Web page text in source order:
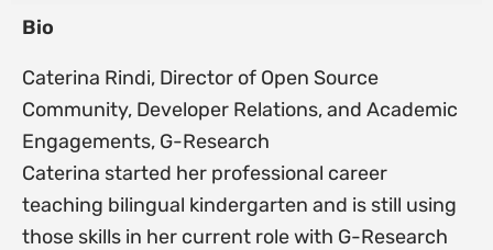
Bio
Caterina Rindi, Director of Open Source
Community, Developer Relations, and Academic
Engagements, G-Research
Caterina started her professional career
teaching bilingual kindergarten and is still using
those skills in her current role with G-Research